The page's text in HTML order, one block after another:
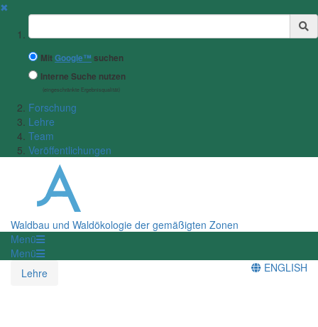
✖
Suchbegriff
MitGoogle™ suchen
Interne Suche nutzen
(eingeschränkte Ergebnisqualität)
Forschung
Lehre
Team
Veröffentlichungen
Waldbau und Waldökologie der gemäßigten Zonen
Menü
Menü
Lehre
ENGLISH